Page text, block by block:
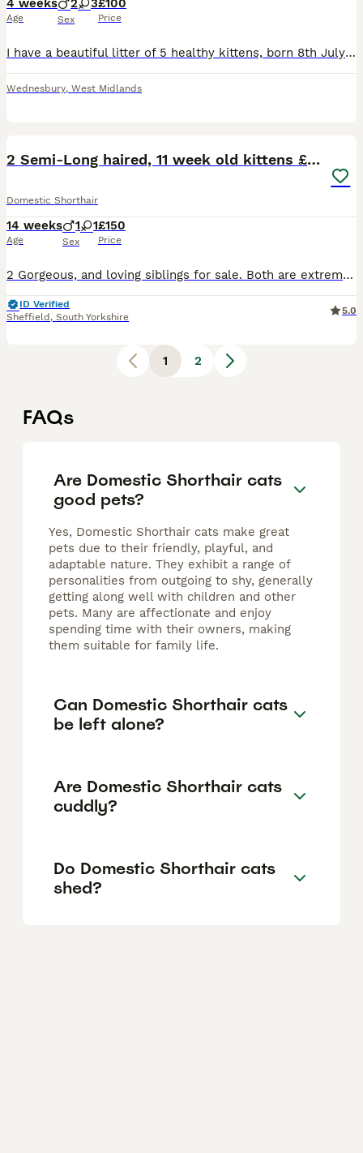
4 weeks
Age
2 3
Sex
£100
Price
I have a beautiful litter of 5 healthy kittens, born 8th July 2026. 2 black - female, 2 grey and white - male and 1 black and white - male. They’re currently 1 week old and are now available to reser
Wednesbury, West Midlands
2 Semi-Long haired, 11 week old kittens £150
Domestic Shorthair
14 weeks
Age
1 1
Sex
£150
Price
2 Gorgeous, and loving siblings for sale. Both are extremely playful, full of love and experience to share with their new families. Both are 11 week old, And Semi-Long haired as their mother is a Pure
ID Verified
Sheffield , South Yorkshire
5.0
1 2
FAQs
Are Domestic Shorthair cats
good pets?
Yes, Domestic Shorthair cats make great
pets due to their friendly, playful, and
adaptable nature. They exhibit a range of
personalities from outgoing to shy, generally
getting along well with children and other
pets. Many are affectionate and enjoy
spending time with their owners, making
them suitable for family life.
Can Domestic Shorthair cats
be left alone?
Are Domestic Shorthair cats
cuddly?
Do Domestic Shorthair cats
shed?